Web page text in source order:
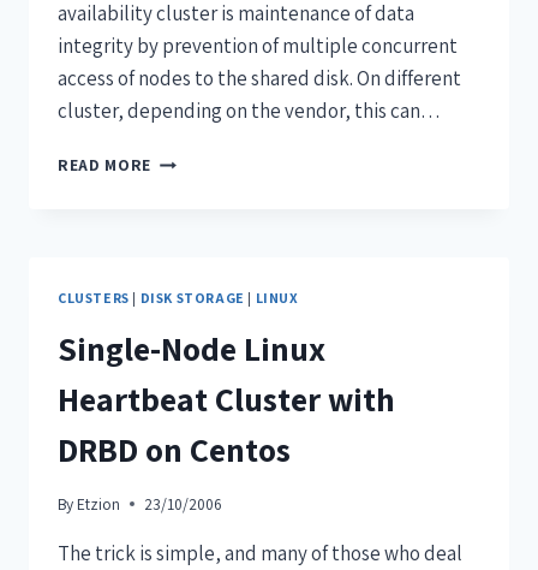
availability cluster is maintenance of data
integrity by prevention of multiple concurrent
access of nodes to the shared disk. On different
cluster, depending on the vendor, this can…
READ MORE
CLUSTERS | DISK STORAGE | LINUX
Single-Node Linux
Heartbeat Cluster with
DRBD on Centos
By Etzion 23/10/2006
The trick is simple, and many of those who deal